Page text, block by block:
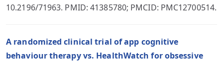
10.2196/71963. PMID: 41385780; PMCID: PMC12700514.
A randomized clinical trial of app cognitive
behaviour therapy vs. HealthWatch for obsessive